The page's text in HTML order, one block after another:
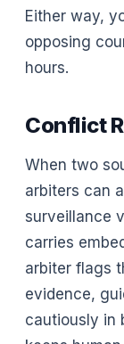
Either way,
opposing
hours.
Conflict
When two
arbiters can
surveillance
carries
arbiter flags
evidence,
cautiously in